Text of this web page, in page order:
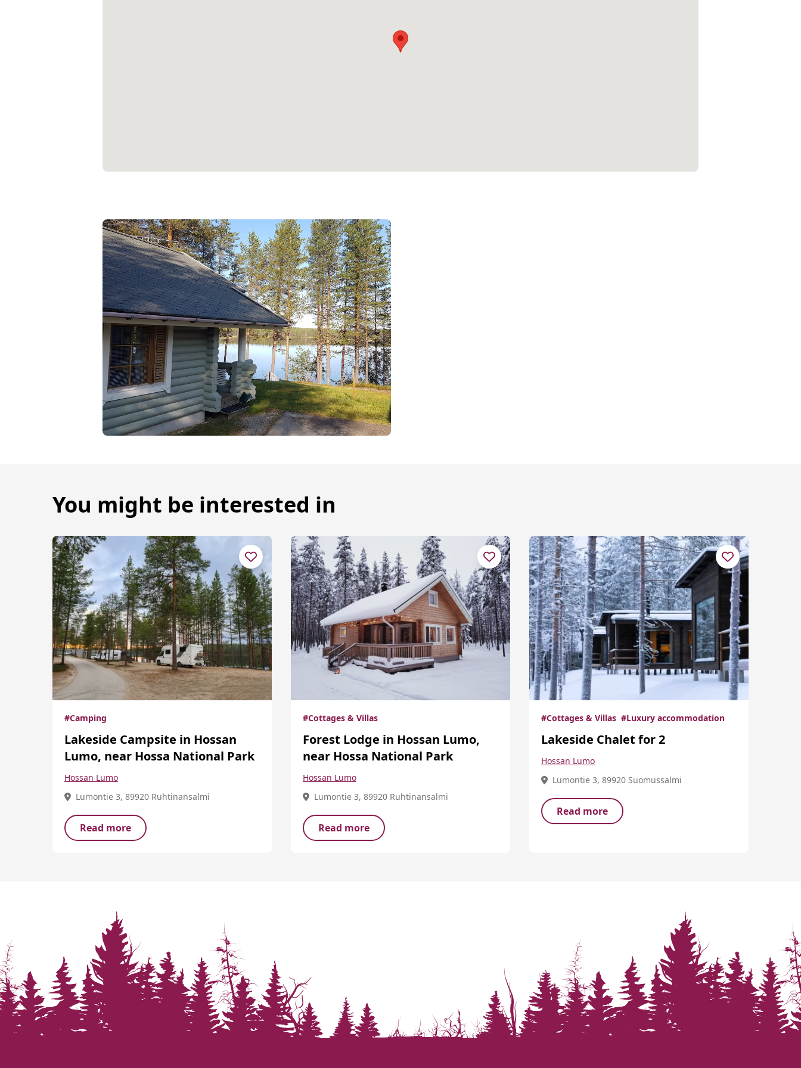
You might be interested in
#Camping
Lakeside Campsite in Hossan
Lumo, near Hossa National Park
Hossan Lumo
Lumontie 3, 89920 Ruhtinansalmi
Read more
#Cottages & Villas
Forest Lodge in Hossan Lumo,
near Hossa National Park
Hossan Lumo
Lumontie 3, 89920 Ruhtinansalmi
Read more
#Cottages & Villas #Luxury accommodation
Lakeside Chalet for 2
Hossan Lumo
Lumontie 3, 89920 Suomussalmi
Read more